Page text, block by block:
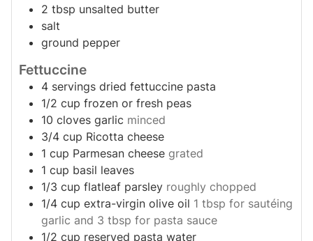
2 tbsp unsalted butter
salt
ground pepper
Fettuccine
4 servings dried fettuccine pasta
1/2 cup frozen or fresh peas
10 cloves garlic minced
3/4 cup Ricotta cheese
1 cup Parmesan cheese grated
1 cup basil leaves
1/3 cup flatleaf parsley roughly chopped
1/4 cup extra-virgin olive oil 1 tbsp for sautéing
garlic and 3 tbsp for pasta sauce
1/2 cup reserved pasta water